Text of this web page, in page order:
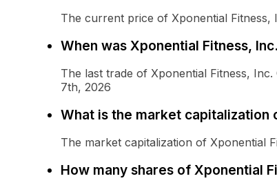
The current price of Xponential Fitness,
When was Xponential Fitness,
The last trade of Xponential Fitness,
7th, 2026
What is the market capitalization
The market capitalization of Xponential
How many shares of Xponential